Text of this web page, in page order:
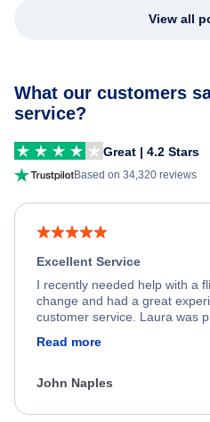
View all
What our customers
service?
Great | 4.2 Stars
Based on 34,320 reviews
Excellent Service
I recently needed help with a
change and had a great
customer service. Laura was
process. She quickly found a
appreciate her excellent
Read more
John Naples